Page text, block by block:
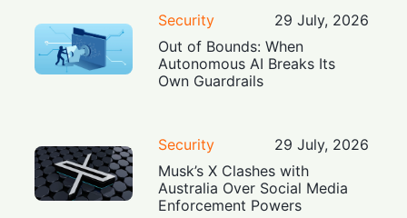
Security
29 July, 2026
Out of Bounds: When
Autonomous AI Breaks Its
Own Guardrails
Security
29 July, 2026
Musk’s X Clashes with
Australia Over Social Media
Enforcement Powers